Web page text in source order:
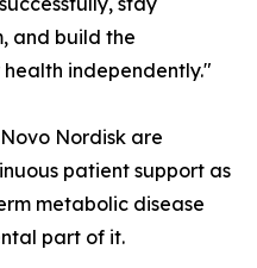
and build the
independently."
Nordisk are
patient support as
metabolic disease
part of it.